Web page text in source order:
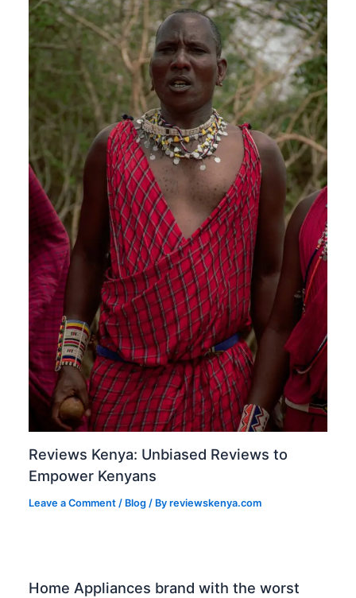
Reviews Kenya: Unbiased Reviews to
Empower Kenyans
Leave a Comment / Blog / Byreviewskenya.com
Home Appliances brand with the worst